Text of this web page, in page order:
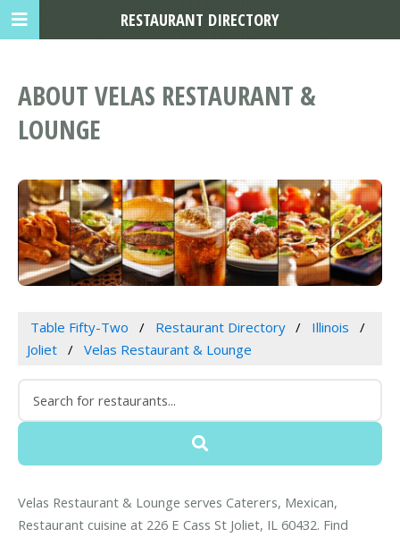
ABOUT VELAS RESTAURANT &
LOUNGE
Table Fifty-Two Restaurant Directory
Illinois
Joliet
Velas Restaurant & Lounge
Velas Restaurant & Lounge serves Caterers, Mexican,
Restaurant cuisine at 226 E Cass St Joliet, IL 60432. Find
RESTAURANT DIRECTORY